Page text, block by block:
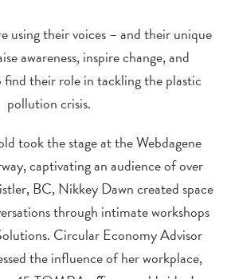
using their voices – and their unique
awareness, inspire change, and
their role in tackling the plastic
pollution crisis.
took the stage at the Webdagene
captivating an audience of over
BC, Nikkey Dawn created space
through intimate workshops
Circular Economy Advisor
the influence of her workplace,